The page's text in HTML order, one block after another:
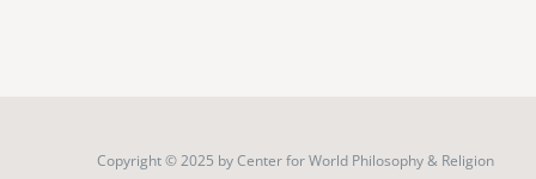
Copyright © 2025 byCenter for World Philosophy & Religion